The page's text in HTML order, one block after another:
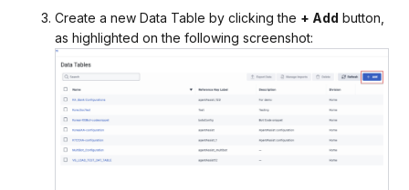
Create a new Data Table by clicking the + Add button,
as highlighted on the following screenshot: